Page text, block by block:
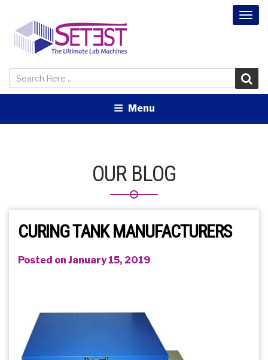
Menu
OUR BLOG
CURING TANK MANUFACTURERS
Posted on January 15, 2019